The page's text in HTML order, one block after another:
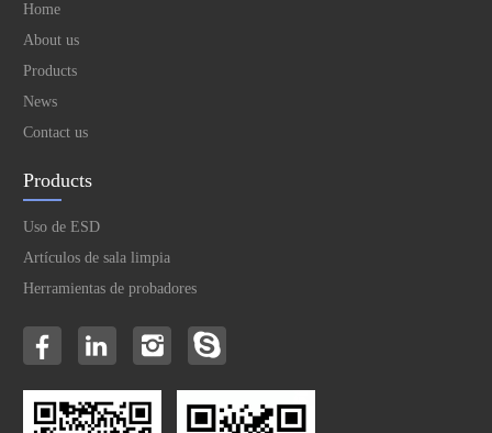
Home
About us
Products
News
Contact us
Products
Uso de ESD
Artículos de sala limpia
Herramientas de probadores